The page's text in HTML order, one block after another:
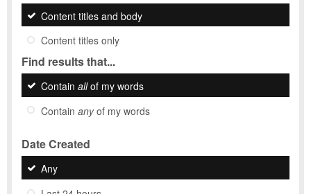
Content titles and body
Content titles only
Find results that...
Contain allof my words
Contain anyof my words
Date Created
Any